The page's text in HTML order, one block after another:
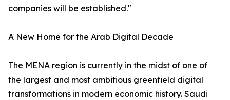
companies will be established."
A New Home for the Arab Digital Decade
The MENA region is currently in the midst of one of
the largest and most ambitious greenfield digital
transformations in modern economic history. Saudi